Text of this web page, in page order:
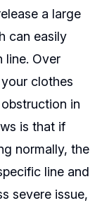
a large
can easily
line. Over
clothes
in
is that if
normally, the
line and
severe issue,